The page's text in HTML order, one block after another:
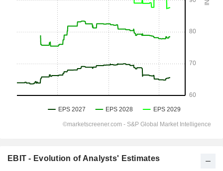
EBIT - Evolution of Analysts' Estimates